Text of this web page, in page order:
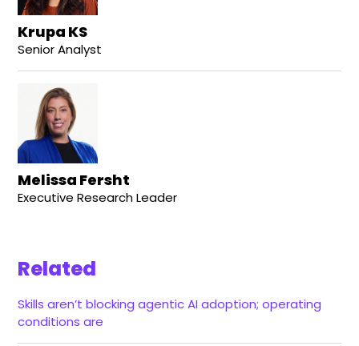
Krupa KS
Senior Analyst
Melissa Fersht
Executive Research Leader
Related
Skills aren’t blocking agentic AI adoption; operating
conditions are